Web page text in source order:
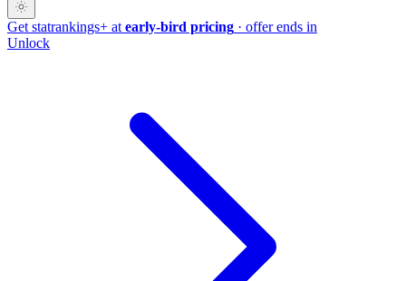
Get statrankings+ at early-bird pricing · offer ends in
Unlock